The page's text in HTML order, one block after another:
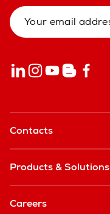
Contacts
Products & Solutions
Careers